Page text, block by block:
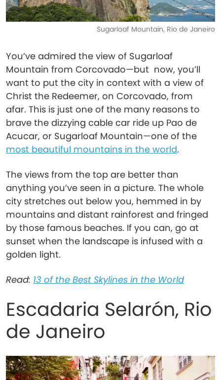
Sugarloaf Mountain, Rio de Janeiro
You’ve admired the view of Sugarloaf
Mountain from Corcovado—but now, you’ll
want to put the city in context with a view of
Christ the Redeemer, on Corcovado, from
afar. This is just one of the many reasons to
brave the dizzying cable car ride up Pao de
Acucar, or Sugarloaf Mountain—one of the
most beautiful mountains in the world.
The views from the top are better than
anything you’ve seen in a picture. The whole
city stretches out below you, hemmed in by
mountains and distant rainforest and fringed
by those famous beaches. If you can, go at
sunset when the landscape is infused with a
golden light.
Read: 13 of the Best Skylines in the World
Escadaria Selarón, Rio
de Janeiro